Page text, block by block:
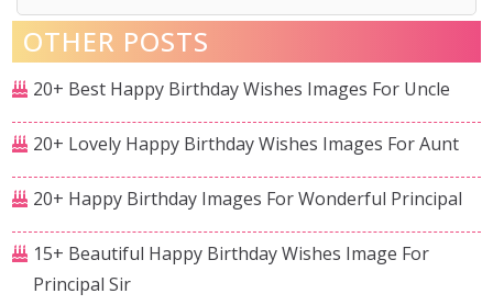
Alternative:
OTHER POSTS
20+ Best Happy Birthday Wishes Images For Uncle
20+ Lovely Happy Birthday Wishes Images For Aunt
20+ Happy Birthday Images For Wonderful Principal
15+ Beautiful Happy Birthday Wishes Image For
Principal Sir